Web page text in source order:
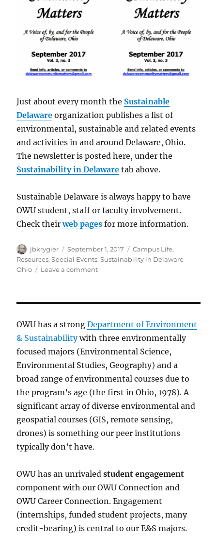
Just about every month the Sustainable
Delaware organization publishes a list of
environmental, sustainable and related events
and activities in and around Delaware, Ohio.
The newsletter is posted here, under the
Sustainability in Delaware tab above.
Sustainable Delaware is always happy to have
OWU student, staff or faculty involvement.
Check theirweb pages for more information.
Author
jbkrygier
Posted
on
September 1, 2017 Categories
Campus Life,
Resources,Special Events,Sustainability in Delaware
Ohio
Leave a commenton
&
Activities
OWU has a strongDepartment of Environment
& Sustainabilitywith three environmentally
focused majors (Environmental Science,
Environmental Studies, Geography) and a
broad range of environmental courses due to
the program’s age (the first in Ohio, 1978). A
significant array of diverse environmental and
geospatial courses (GIS, remote sensing,
drones) is something our peer institutions
typically don’t have.
OWU has an unrivaled student engagement
component with our OWU Connection and
OWU Career Connection. Engagement
(internships, funded student projects, many
credit-bearing) is central to our E&S majors.